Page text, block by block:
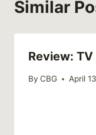
Similar
Review:
By CBG April